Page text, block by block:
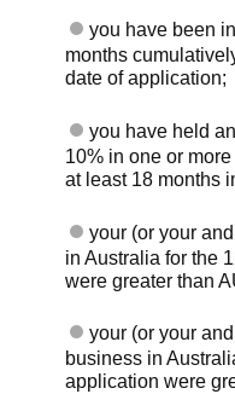
you have been
months
date of application;
you have held
10% in one or
at least 18 months
your (or your
in Australia for the
were greater than
your (or your
business in
application were